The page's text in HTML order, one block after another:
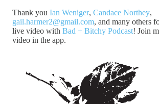
Thank you Ian Weniger, Candace Northey,
gail.harmer2@gmail.com, and many others
live video with Bad + Bitchy Podcast! Join
video in the app.